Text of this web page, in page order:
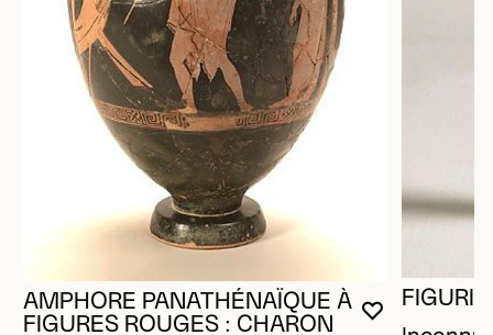
YOU MUST
CLOSE
OPEN
AMPHORE PANATHÉNAÏQUE À
FIGURES ROUGES : CHARON